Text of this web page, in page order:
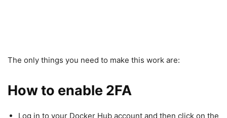
The only things you need to make this work are:
How to enable 2FA
Log in to your Docker Hub account and then click on the